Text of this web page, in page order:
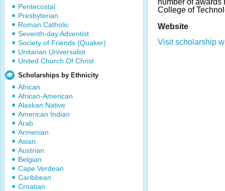
Pentecostal
Presbyterian
Roman Catholic
Seventh-day Adventist
Society of Friends (Quaker)
Unitarian Universalist
United Church Of Christ
Scholarships by Ethnicity
African
African-American
Alaskan Native
American Indian
Arab
Armenian
Asian
Austrian
Belgian
Cape Verdean
Caribbean
Croatian
number of awards
College of
Website
Visit scholarship